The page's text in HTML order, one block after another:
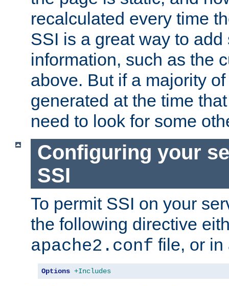
recalculated every time
SSI is a great way to
information, such as the
above. But if a majority
generated at the time
need to look for some
Configuring your
SSI
To permit SSI on your
the following directive
apache2.conf file, or
Options +Includes